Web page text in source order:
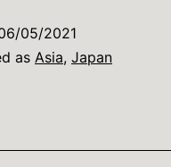
learnt
05/2021
as Asia, Japan